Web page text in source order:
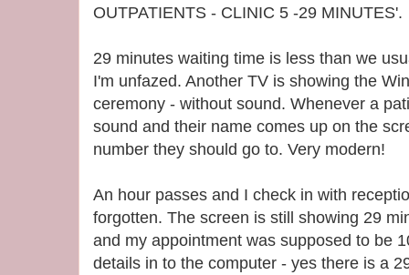
OUTPATIENTS - CLINIC 5 -29 MINUTES'.
29 minutes waiting time is less than we
I'm unfazed. Another TV is showing the
ceremony - without sound. Whenever a
sound and their name comes up on the
number they should go to. Very modern!
An hour passes and I check in with
forgotten. The screen is still showing 29
and my appointment was supposed to be
details in to the computer - yes there is a